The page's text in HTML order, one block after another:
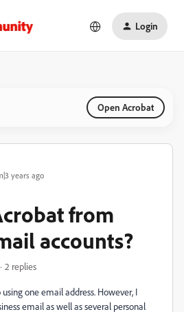
Login
Open Acrobat
years ago
from
accounts?
2 replies
one email address. However, I
email as well as several personal